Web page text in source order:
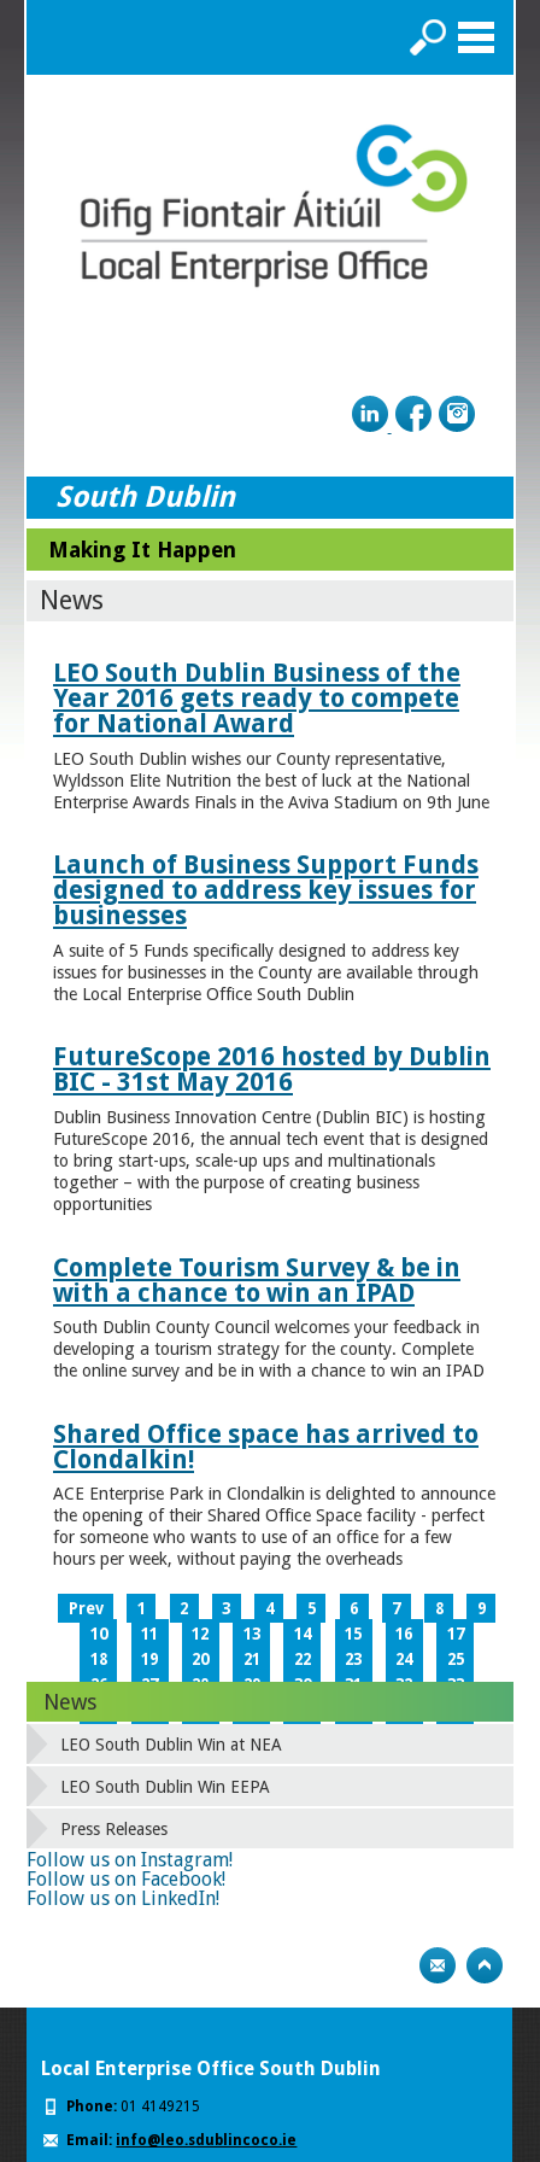
Search
South Dublin
Making It Happen
News
LEO South Dublin Business of the
Year 2016 gets ready to compete
for National Award
LEO South Dublin wishes our County representative,
Wyldsson Elite Nutrition the best of luck at the National
Enterprise Awards Finals in the Aviva Stadium on 9th June
Launch of Business Support Funds
designed to address key issues for
businesses
A suite of 5 Funds specifically designed to address key
issues for businesses in the County are available through
the Local Enterprise Office South Dublin
FutureScope 2016 hosted by Dublin
BIC - 31st May 2016
Dublin Business Innovation Centre (Dublin BIC) is hosting
FutureScope 2016, the annual tech event that is designed
to bring start-ups, scale-up ups and multinationals
together – with the purpose of creating business
opportunities
Complete Tourism Survey & be in
with a chance to win an IPAD
South Dublin County Council welcomes your feedback in
developing a tourism strategy for the county. Complete
the online survey and be in with a chance to win an IPAD
Shared Office space has arrived to
Clondalkin!
ACE Enterprise Park in Clondalkin is delighted to announce
the opening of their Shared Office Space facility - perfect
for someone who wants to use of an office for a few
hours per week, without paying the overheads
Prev 1 2 3 4 5 6 7 8
9
10
11 12 13 14 15 16
17
18
19 20 21 22 23 24
25
26
27 28 29 30 31 32
33
34
42
43 44 45
58
59 60 61
News
LEO South Dublin Win at NEA
LEO South Dublin Win EEPA
Press Releases
Follow us on Instagram!
Follow us on Facebook!
Follow us on LinkedIn!
Local Enterprise Office South Dublin
Phone: 01 4149215
Email: info@leo.sdublincoco.ie